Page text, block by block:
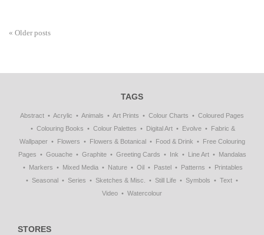
« Older posts
TAGS
Abstract Acrylic Animals Art Prints Colour Charts
Coloured Pages
Colouring Books
Colour Palettes Digital Art Evolve
Fabric &
Wallpaper
Flowers Flowers & Botanical Food & Drink
Free Colouring
Pages
Gouache Graphite Greeting Cards Ink Line Art
Mandalas
Markers
Mixed Media Nature Oil Pastel Patterns
Printables
Seasonal
Series Sketches & Misc. Still Life Symbols
Text
Video
Watercolour
STORES